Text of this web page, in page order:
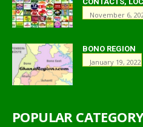
November 6,
BONO REGION
January 19, 2022
POPULAR